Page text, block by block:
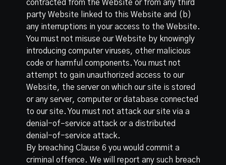
contracted from the Website or from any third
party Website linked to this Website and (b)
any interruptions in your access to the Website.
You must not misuse our Website by knowingly
introducing computer viruses, other malicious
code or harmful components. You must not
attempt to gain unauthorized access to our
Website, the server on which our site is stored
or any server, computer or database connected
to our site. You must not attack our site via a
denial-of–service attack or a distributed
denial-of-service attack.
By breaching Clause 6 you would commit a
criminal offence. We will report any such breach